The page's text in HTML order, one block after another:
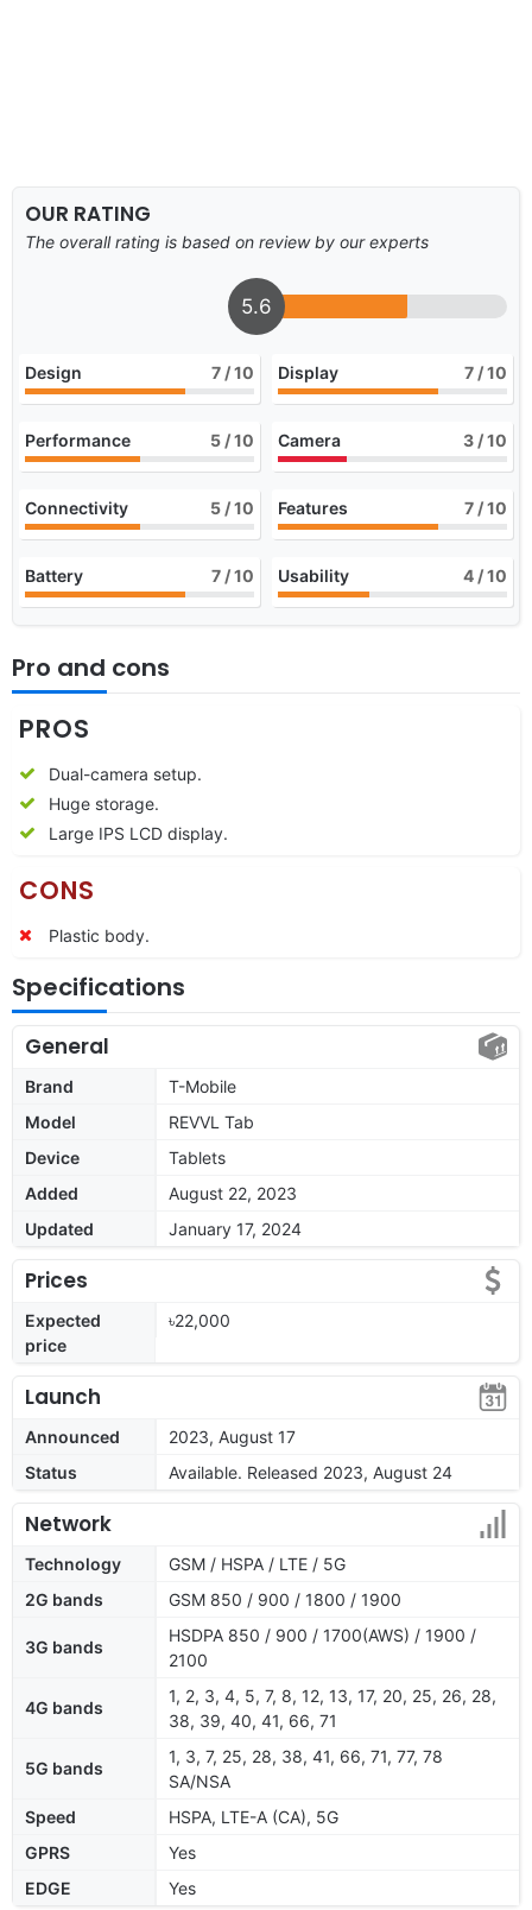
OUR RATING
The overall rating is based on review by our experts
5.6
Design 7 / 10 Display 7 / 10
Performance 5 / 10 Camera 3 / 10
Connectivity 5 / 10 Features 7 / 10
Battery 7 / 10 Usability 4 / 10
Pro and cons
PROS
Dual-camera setup.
Huge storage.
Large IPS LCD display.
CONS
Plastic body.
Specifications
General
Brand
T-Mobile
Model
REVVL Tab
Device
Tablets
Added
August 22, 2023
Updated
January 17, 2024
Prices
Expected
price
৳22,000
Launch
Announced
2023, August 17
Status
Available. Released 2023, August 24
Network
Technology
GSM / HSPA / LTE / 5G
2G bands
GSM 850 / 900 / 1800 / 1900
3G bands
HSDPA 850 / 900 / 1700(AWS) / 1900 /
2100
4G bands
1, 2, 3, 4, 5, 7, 8, 12, 13, 17, 20, 25, 26, 28,
38, 39, 40, 41, 66, 71
5G bands
1, 3, 7, 25, 28, 38, 41, 66, 71, 77, 78
SA/NSA
Speed
HSPA, LTE-A (CA), 5G
GPRS
Yes
EDGE
Yes